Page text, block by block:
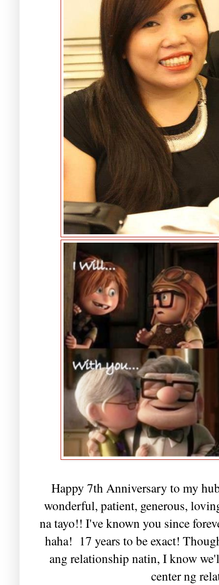
Happy 7th Anniversary to my
wonderful, patient, generous,
na tayo!! I've known you since
haha! 17 years to be exact!
ang relationship natin, I know
center ng